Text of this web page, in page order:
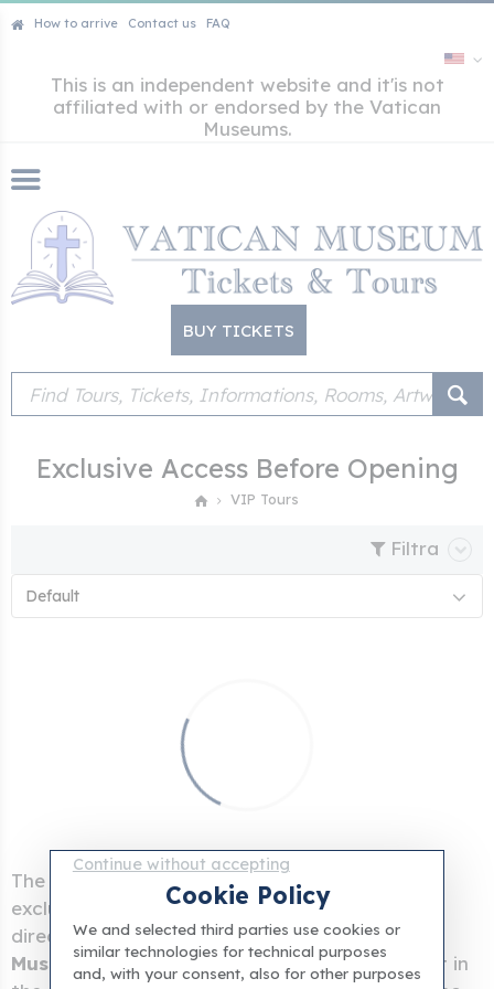
How to arrive Contact us FAQ
This is an independent website and it'is not
affiliated with or endorsed by the Vatican
Museums.
BUY TICKETS
Exclusive Access Before Opening
VIP Tours
Filtra
Default
The VIP Tours of the Vatican Museums
exclusive experiences that can only be booked
directly with us. You canvisit the Vatican
Museums completely aloneor book breakfast in
Continue without accepting
Cookie Policy
We and selected third parties use cookies or
similar technologies for technical purposes
and, with your consent, also for other purposes